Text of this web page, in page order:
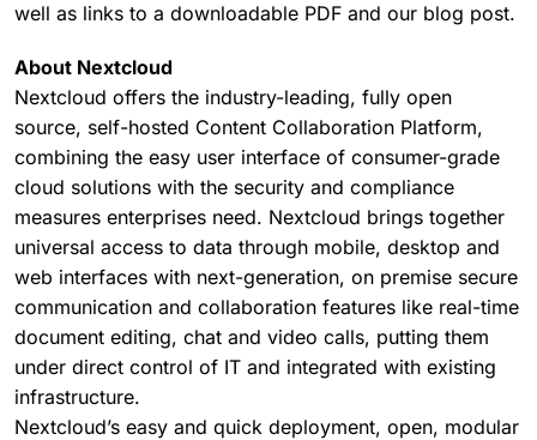
well as links to a downloadable PDF and our blog post.
About Nextcloud
Nextcloud offers the industry-leading, fully open
source, self-hosted Content Collaboration Platform,
combining the easy user interface of consumer-grade
cloud solutions with the security and compliance
measures enterprises need. Nextcloud brings together
universal access to data through mobile, desktop and
web interfaces with next-generation, on premise secure
communication and collaboration features like real-time
document editing, chat and video calls, putting them
under direct control of IT and integrated with existing
infrastructure.
Nextcloud’s easy and quick deployment, open, modular